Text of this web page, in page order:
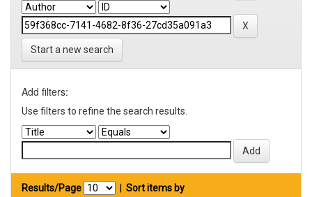
Start a new search
Add filters:
Use filters to refine the search results.
Results/Page
Sort items by